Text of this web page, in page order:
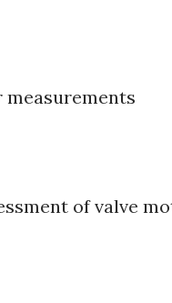
measurements
of valve